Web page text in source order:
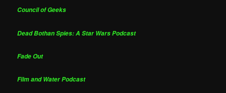
Council of Geeks
Dead Bothan Spies: A Star Wars Podcast
Fade Out
Film and Water Podcast